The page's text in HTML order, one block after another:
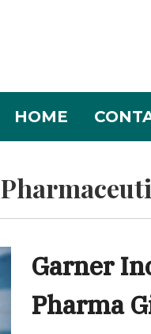
HOME
Garner
Pharma